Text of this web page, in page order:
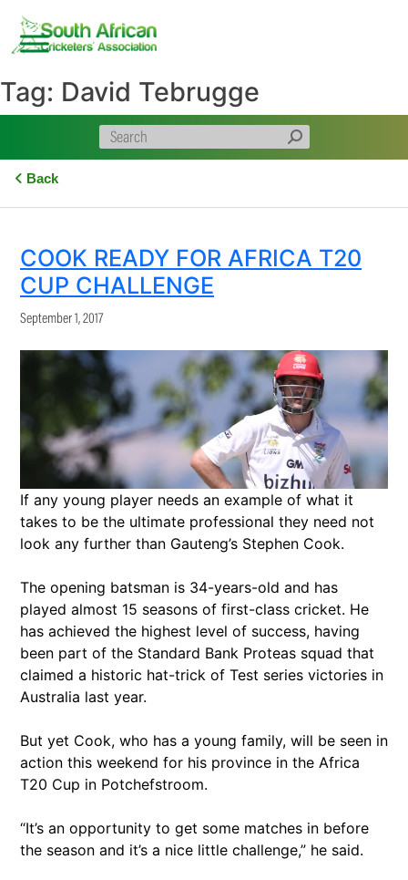
content
Tag: David Tebrugge
Back
COOK READY FOR AFRICA T20
CUP CHALLENGE
September 1, 2017
If any young player needs an example of what it
takes to be the ultimate professional they need not
look any further than Gauteng’s Stephen Cook.
The opening batsman is 34-years-old and has
played almost 15 seasons of first-class cricket. He
has achieved the highest level of success, having
been part of the Standard Bank Proteas squad that
claimed a historic hat-trick of Test series victories in
Australia last year.
But yet Cook, who has a young family, will be seen in
action this weekend for his province in the Africa
T20 Cup in Potchefstroom.
“It’s an opportunity to get some matches in before
the season and it’s a nice little challenge,” he said.